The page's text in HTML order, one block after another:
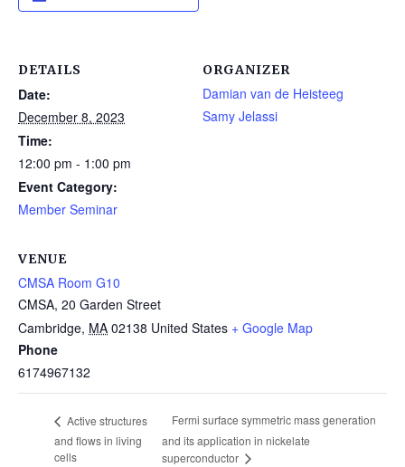
DETAILS
Date:
December 8, 2023
Time:
12:00 pm - 1:00 pm
Event Category:
Member Seminar
ORGANIZER
Damian van de Heisteeg
Samy Jelassi
VENUE
CMSA Room G10
CMSA, 20 Garden Street
Cambridge, MA 02138 United States + Google Map
Phone
6174967132
Active structures
and flows in living
cells
Fermi surface symmetric mass generation
and its application in nickelate
superconductor